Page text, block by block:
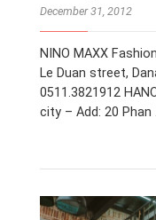
December 31, 2012
NINO MAXX
Le Duan street,
0511.3821912
city – Add: 20 Phan